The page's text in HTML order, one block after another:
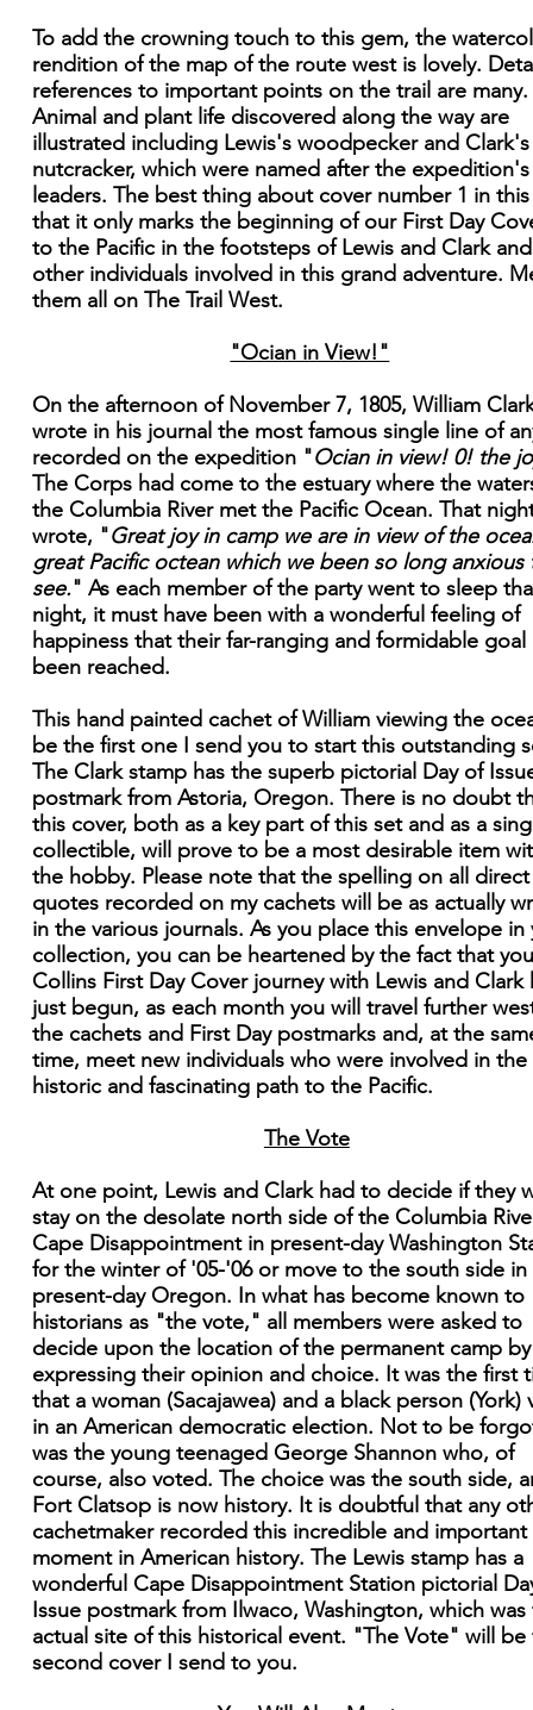
To add the crowning touch to this gem, the
rendition of the map of the route west is lovely.
references to important points on the trail are many.
Animal and plant life discovered along the way are
illustrated including Lewis's woodpecker and Clark's
nutcracker, which were named after the expedition's
leaders. The best thing about cover number 1 in
that it only marks the beginning of our First Day
to the Pacific in the footsteps of Lewis and Clark
other individuals involved in this grand adventure.
them all on The Trail West.
"Ocian in View!"
On the afternoon of November 7, 1805, William
wrote in his journal the most famous single line of
recorded on the expedition "Ocian in view! 0! the
The Corps had come to the estuary where the
the Columbia River met the Pacific Ocean. That
wrote, "Great joy in camp we are in view of the
great Pacific octean which we been so long anxious
see." As each member of the party went to sleep
night, it must have been with a wonderful feeling of
happiness that their far-ranging and formidable goal
been reached.
This hand painted cachet of William viewing the
be the first one I send you to start this outstanding
The Clark stamp has the superb pictorial Day of
postmark from Astoria, Oregon. There is no doubt
this cover, both as a key part of this set and as a
collectible, will prove to be a most desirable item
the hobby. Please note that the spelling on all direct
quotes recorded on my cachets will be as actually
in the various journals. As you place this envelope in
collection, you can be heartened by the fact that
Collins First Day Cover journey with Lewis and Clark
just begun, as each month you will travel further
the cachets and First Day postmarks and, at the
time, meet new individuals who were involved in the
historic and fascinating path to the Pacific.
The Vote
At one point, Lewis and Clark had to decide if they
stay on the desolate north side of the Columbia
Cape Disappointment in present-day Washington
for the winter of '05-'06 or move to the south side in
present-day Oregon. In what has become known to
historians as "the vote," all members were asked to
decide upon the location of the permanent camp by
expressing their opinion and choice. It was the first
that a woman (Sacajawea) and a black person (York)
in an American democratic election. Not to be
was the young teenaged George Shannon who, of
course, also voted. The choice was the south side,
Fort Clatsop is now history. It is doubtful that any
cachetmaker recorded this incredible and important
moment in American history. The Lewis stamp has a
wonderful Cape Disappointment Station pictorial
Issue postmark from Ilwaco, Washington, which was
actual site of this historical event. "The Vote" will be
second cover I send to you.